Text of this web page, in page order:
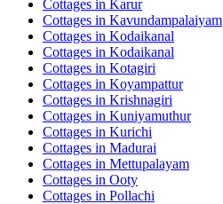
Cottages in Karur
Cottages in Kavundampalaiyam
Cottages in Kodaikanal
Cottages in Kodaikanal
Cottages in Kotagiri
Cottages in Koyampattur
Cottages in Krishnagiri
Cottages in Kuniyamuthur
Cottages in Kurichi
Cottages in Madurai
Cottages in Mettupalayam
Cottages in Ooty
Cottages in Pollachi